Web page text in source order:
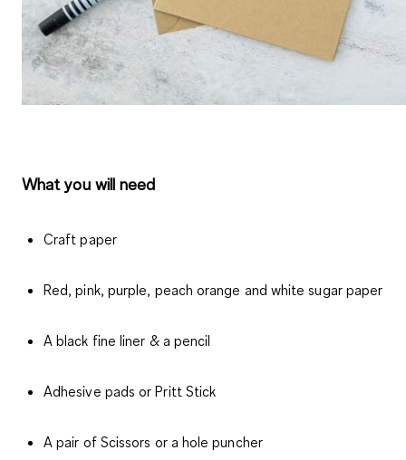
What you will need
Craft paper
Red, pink, purple, peach orange and white sugar paper
A black fine liner & a pencil
Adhesive pads or Pritt Stick
A pair of Scissors or a hole puncher